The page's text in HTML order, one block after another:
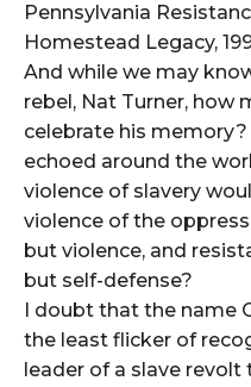
Pennsylvania
Homestead Legacy,
And while we may
rebel, Nat Turner, how
celebrate his
echoed around the
violence of slavery
violence of the
but violence, and
but self-defense?
I doubt that the name
the least flicker of
leader of a slave